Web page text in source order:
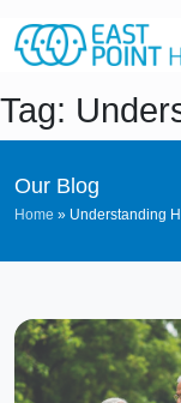
Tag:
Our Blog
Home » Understanding